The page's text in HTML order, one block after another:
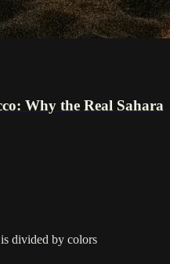
Why the Real Sahara
divided by colors